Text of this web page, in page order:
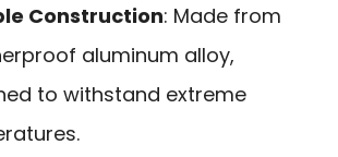
Construction: Made from
aluminum alloy,
to withstand extreme